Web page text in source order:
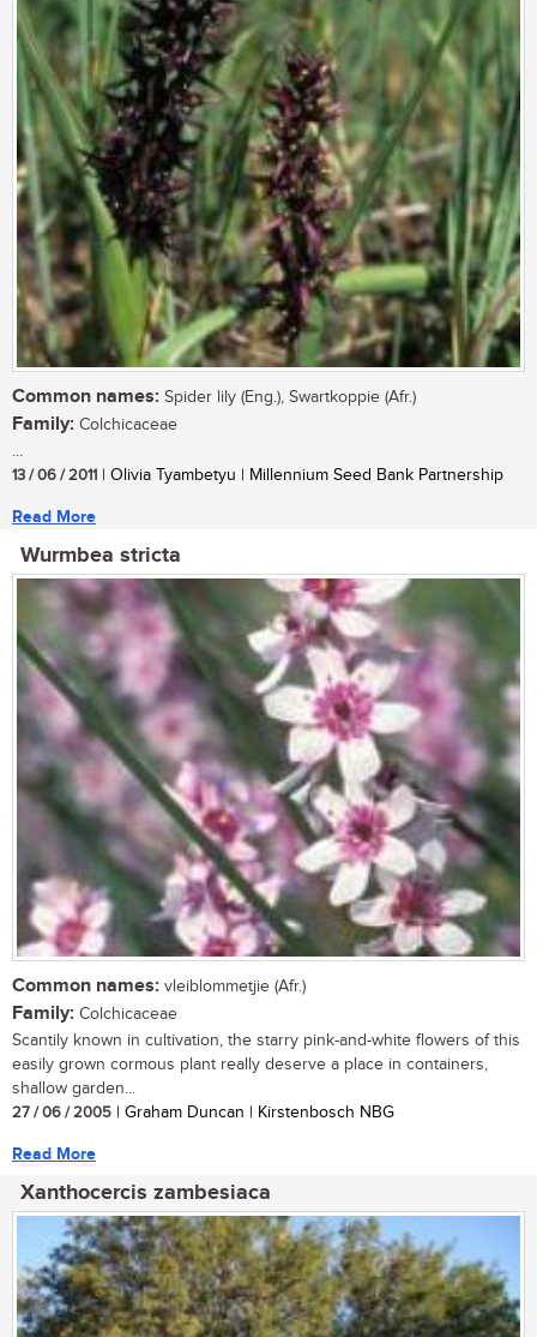
Common names: Spider lily (Eng.), Swartkoppie (Afr.)
Family: Colchicaceae
...
13 / 06 / 2011 | Olivia Tyambetyu | Millennium Seed Bank Partnership
Read More
Wurmbea stricta
Common names: vleiblommetjie (Afr.)
Family: Colchicaceae
Scantily known in cultivation, the starry pink-and-white flowers of this
easily grown cormous plant really deserve a place in containers,
shallow garden...
27 / 06 / 2005 | Graham Duncan | Kirstenbosch NBG
Read More
Xanthocercis zambesiaca